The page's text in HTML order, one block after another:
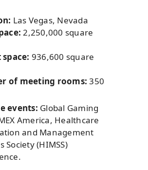
Las Vegas, Nevada
2,250,000 square
936,600 square
of meeting rooms: 350
events: Global Gaming
America, Healthcare
and Management
Society (HIMSS)